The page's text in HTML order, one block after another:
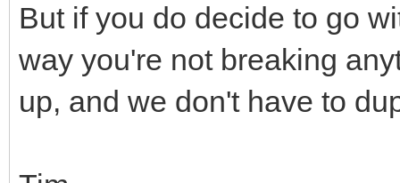
But if you do decide to go
way you're not breaking
up, and we don't have to